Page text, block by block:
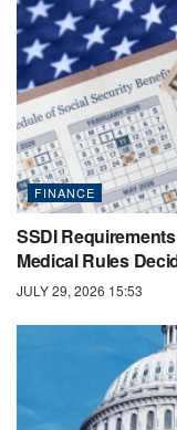
FINANCE
SSDI
Medical Rules
JULY 29, 2026 15:53